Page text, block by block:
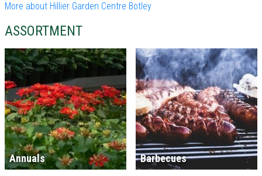
More about Hillier Garden Centre Botley
ASSORTMENT
Annuals Barbecues